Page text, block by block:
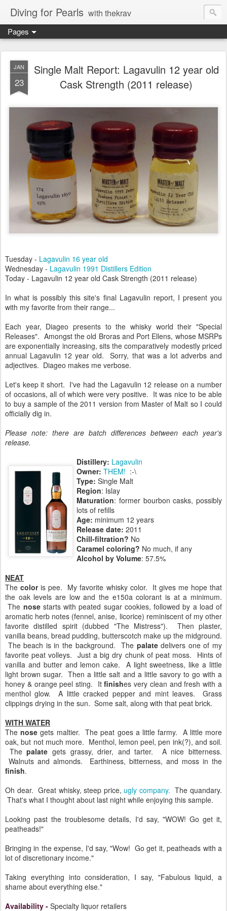
Diving for Pearls with thekrav
Pages
JAN
23
Single Malt Report: Lagavulin 12 year old
Cask Strength (2011 release)
Tuesday - Lagavulin 16 year old
Wednesday - Lagavulin 1991 Distillers Edition
Today - Lagavulin 12 year old Cask Strength (2011 release)
In what is possibly this site's final Lagavulin report, I present you
with my favorite from their range...
Each year, Diageo presents to the whisky world their "Special
Releases". Amongst the old Broras and Port Ellens, whose MSRPs
are exponentially increasing, sits the comparatively modestly priced
annual Lagavulin 12 year old. Sorry, that was a lot adverbs and
adjectives. Diageo makes me verbose.
Let's keep it short. I've had the Lagavulin 12 release on a number
of occasions, all of which were very positive. It was nice to be able
to buy a sample of the 2011 version from Master of Malt so I could
officially dig in.
Please note: there are batch differences between each year's
release.
Distillery: Lagavulin
Owner: THEM! :-\
Type: Single Malt
Region: Islay
Maturation: former bourbon casks, possibly
lots of refills
Age: minimum 12 years
Release date: 2011
Chill-filtration? No
Caramel coloring? No much, if any
Alcohol by Volume: 57.5%
NEAT
Thecoloris pee. My favorite whisky color. It gives me hope that
the oak levels are low and the e150a colorant is at a minimum.
The nosestarts with peated sugar cookies, followed by a load of
aromatic herb notes (fennel, anise, licorice) reminiscent of my other
favorite distilled spirit (dubbed "The Mistress"). Then plaster,
vanilla beans, bread pudding, butterscotch make up the midground.
The beach is in the background. The palatedelivers one of my
favorite peat volleys. Just a big dry chunk of peat moss. Hints of
vanilla and butter and lemon cake. A light sweetness, like a little
light brown sugar. Then a little salt and a little savory to go with a
honey & orange peel sting. Itfinishes very clean and fresh with a
menthol glow. A little cracked pepper and mint leaves. Grass
clippings drying in the sun. Some salt, along with that peat brick.
WITH WATER
Thenose gets maltier. The peat goes a little farmy. A little more
oak, but not much more. Menthol, lemon peel, pen ink(?), and soil.
Thepalate gets grassy, drier, and tarter. A nice bitterness.
Walnuts and almonds. Earthiness, bitterness, and moss in the
finish.
Oh dear. Great whisky, steep price, ugly company. The quandary.
That's what I thought about last night while enjoying this sample.
Looking past the troublesome details, I'd say, "WOW! Go get it,
peatheads!"
Bringing in the expense, I'd say, "Wow! Go get it, peatheads with a
lot of discretionary income."
Taking everything into consideration, I say, "Fabulous liquid, a
shame about everything else."
Availability - Specialty liquor retailers